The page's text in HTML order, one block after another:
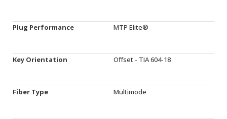
Plug Performance MTP Elite®
Key Orientation Offset - TIA 604-18
Fiber Type Multimode